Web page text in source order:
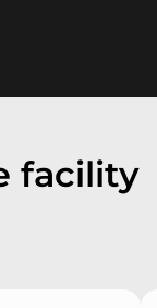
facility